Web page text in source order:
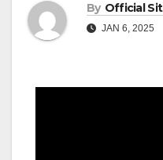
By Official
JAN 6, 2025